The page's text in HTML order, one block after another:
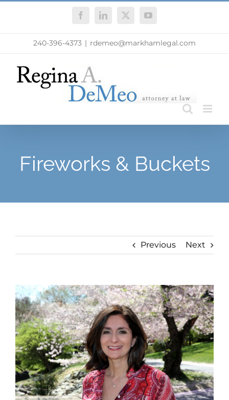
FacebookLinkedIn
X YouTube
240-396-4373 | rdemeo@markhamlegal.com
Fireworks & Buckets
Previous Next
View
Larger
Image